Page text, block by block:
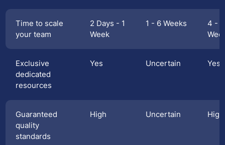
Time to scale
your team
2 Days - 1
Week
1 - 6 Weeks
4 -
Exclusive
dedicated
resources
Yes Uncertain Yes
Guaranteed
quality
standards
High Uncertain High